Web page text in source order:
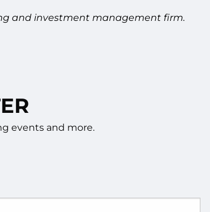
and investment management firm.
events and more.